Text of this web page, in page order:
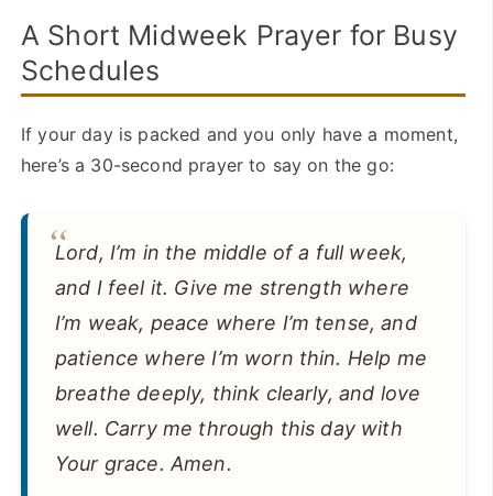
A Short Midweek Prayer for Busy
Schedules
If your day is packed and you only have a moment,
here’s a 30-second prayer to say on the go:
Lord, I’m in the middle of a full week,
and I feel it. Give me strength where
I’m weak, peace where I’m tense, and
patience where I’m worn thin. Help me
breathe deeply, think clearly, and love
well. Carry me through this day with
Your grace. Amen.